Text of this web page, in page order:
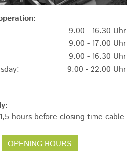
9.00 - 16.30 Uhr
9.00 - 17.00 Uhr
9.00 - 16.30 Uhr
9.00 - 22.00 Uhr
hours before closing time cable
OPENING HOURS